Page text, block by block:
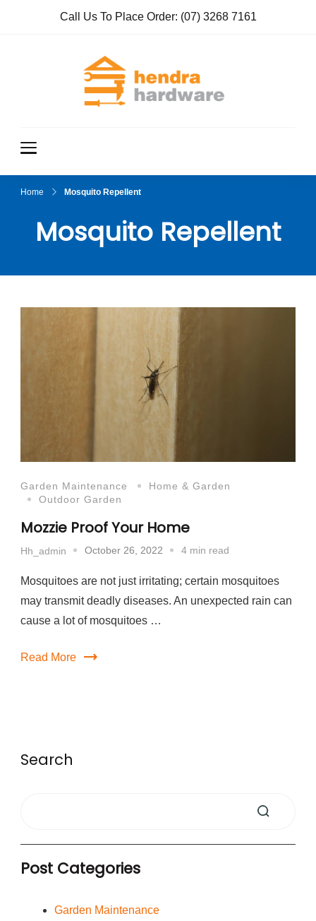
Call Us To Place Order: (07) 3268 7161
Home Mosquito Repellent
Mosquito Repellent
Garden Maintenance
Home & Garden
Outdoor Garden
Mozzie Proof Your Home
Hh_admin October 26, 2022 4 min read
Mosquitoes are not just irritating; certain mosquitoes
may transmit deadly diseases. An unexpected rain can
cause a lot of mosquitoes …
Read More
Search
Post Categories
Garden Maintenance